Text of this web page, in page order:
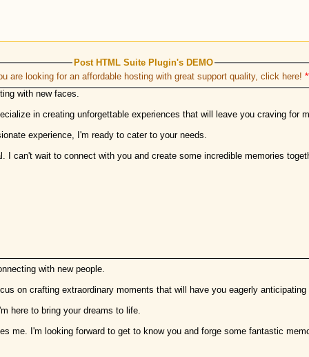
Post HTML Suite Plugin's DEMO
are looking for an affordable hosting with great support quality, click here!
with new faces.
in creating unforgettable experiences that will leave you craving for
experience, I'm ready to cater to your needs.
can't wait to connect with you and create some incredible memories
with new people.
on crafting extraordinary moments that will have you eagerly anticipating
here to bring your dreams to life.
me. I'm looking forward to get to know you and forge some fantastic